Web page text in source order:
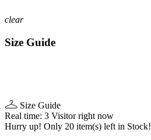
clear
Size Guide
Size Guide
Real time: 3 Visitor right now
Hurry up! Only 20 item(s) left in Stock!